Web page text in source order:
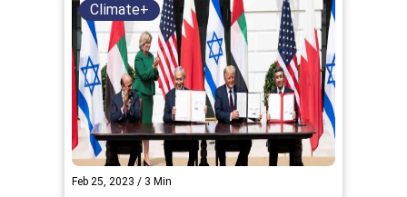
Climate+
Feb 25, 2023 / 3 Min